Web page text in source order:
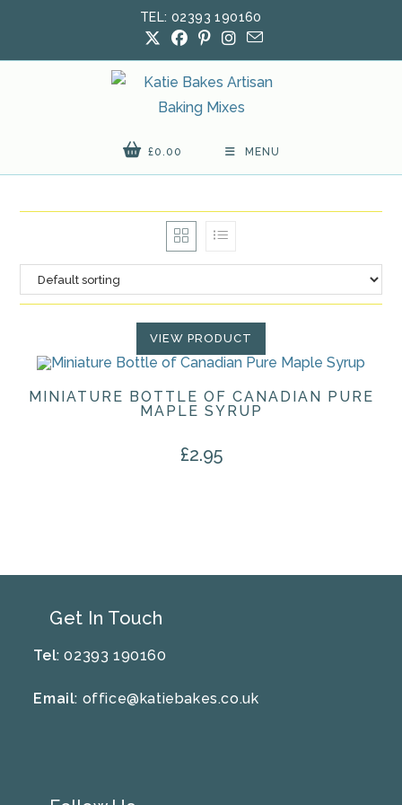
TEL: 02393 190160
£0.00 MENU
VIEW PRODUCT
MINIATURE BOTTLE OF CANADIAN PURE
MAPLE SYRUP
£2.95
Get In Touch
Tel: 02393 190160
Email: office@katiebakes.co.uk